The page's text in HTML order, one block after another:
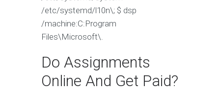
/etc/systemd/l10n\; $ dsp
/machine:C:Program
Files\Microsoft\.
Do Assignments
Online And Get Paid?